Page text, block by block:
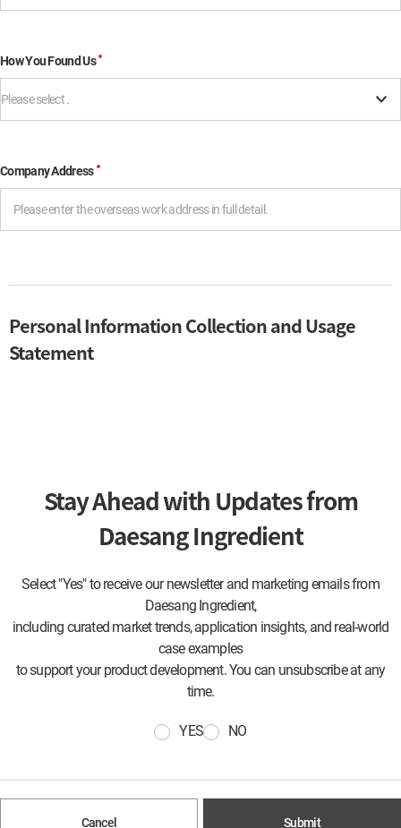
How You Found Us
Please select .
Company Address
Personal Information Collection and Usage
Statement
Stay Ahead with Updates from
Daesang Ingredient
Select "Yes" to receive our newsletter and marketing emails from
Daesang Ingredient,
including curated market trends, application insights, and real-world
case examples
to support your product development. You can unsubscribe at any
time.
YES NO
Cancel Submit